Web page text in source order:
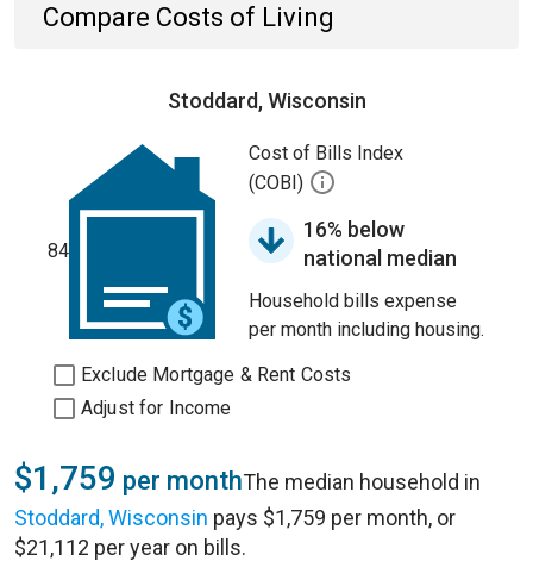
Compare Costs of Living
Stoddard, Wisconsin
84
Cost of Bills Index
(COBI)
16% below
national median
Household bills expense
per month including housing.
Exclude Mortgage & Rent Costs
Adjust for Income
$1,759 per monthThe median household in
Stoddard, Wisconsin pays $1,759 per month, or
$21,112 per year on bills.